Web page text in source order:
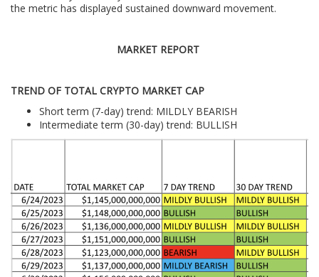
the metric has displayed sustained downward movement.
MARKET REPORT
TREND OF TOTAL CRYPTO MARKET CAP
Short term (7-day) trend: MILDLY BEARISH
Intermediate term (30-day) trend: BULLISH